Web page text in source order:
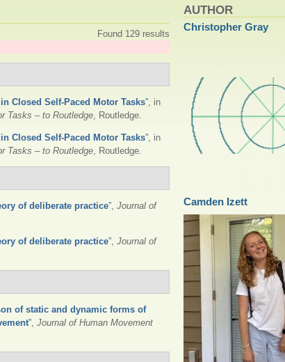
Found 129 results
Closed Self-Paced Motor Tasks”, in
Tasks – to Routledge, Routledge.
Closed Self-Paced Motor Tasks”, in
Tasks – to Routledge, Routledge.
of deliberate practice”, Journal of
of deliberate practice”, Journal of
of static and dynamic forms of
”, Journal of Human Movement
AUTHOR
Christopher Gray
Camden Izett